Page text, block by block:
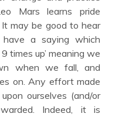
Mars learns pride
may be good to hear
a saying which
times up’ meaning we
when we fall, and
on. Any effort made
ourselves (and/or
Indeed, it is